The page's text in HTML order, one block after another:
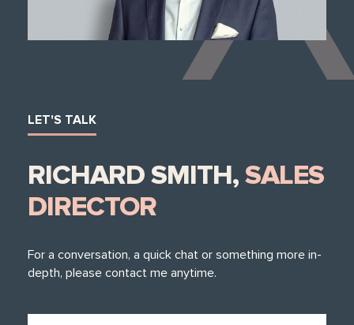
LET'S TALK
RICHARD SMITH,SALES
DIRECTOR
For a conversation, a quick chat or something more in-
depth, please contact me anytime.